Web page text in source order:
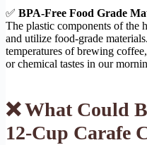
✅ BPA-Free Food Grade
The plastic components of the
and utilize food-grade
temperatures of brewing
or chemical tastes in our
❌ What Could
12-Cup Carafe